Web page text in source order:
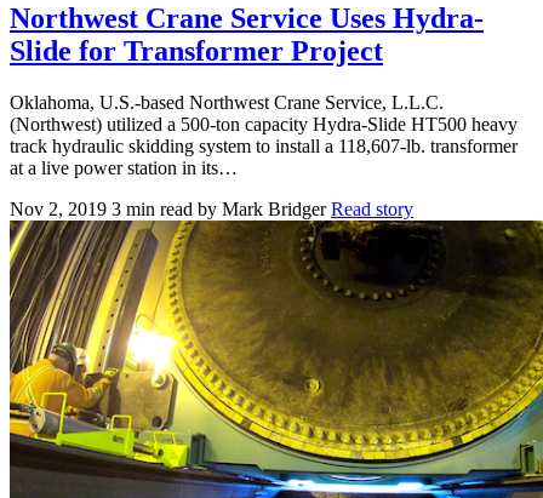
Northwest Crane Service Uses Hydra-
Slide for Transformer Project
Oklahoma, U.S.-based Northwest Crane Service, L.L.C.
(Northwest) utilized a 500-ton capacity Hydra-Slide HT500 heavy
track hydraulic skidding system to install a 118,607-lb. transformer
at a live power station in its…
Nov 2, 2019 3 min read by Mark Bridger Read story